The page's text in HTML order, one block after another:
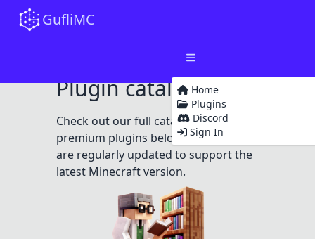
GufliMC
Home
Plugins
Discord
Sign In
Plugin catalog
Check out our full catalog of free and
premium plugins below. All plugins
are regularly updated to support the
latest Minecraft version.